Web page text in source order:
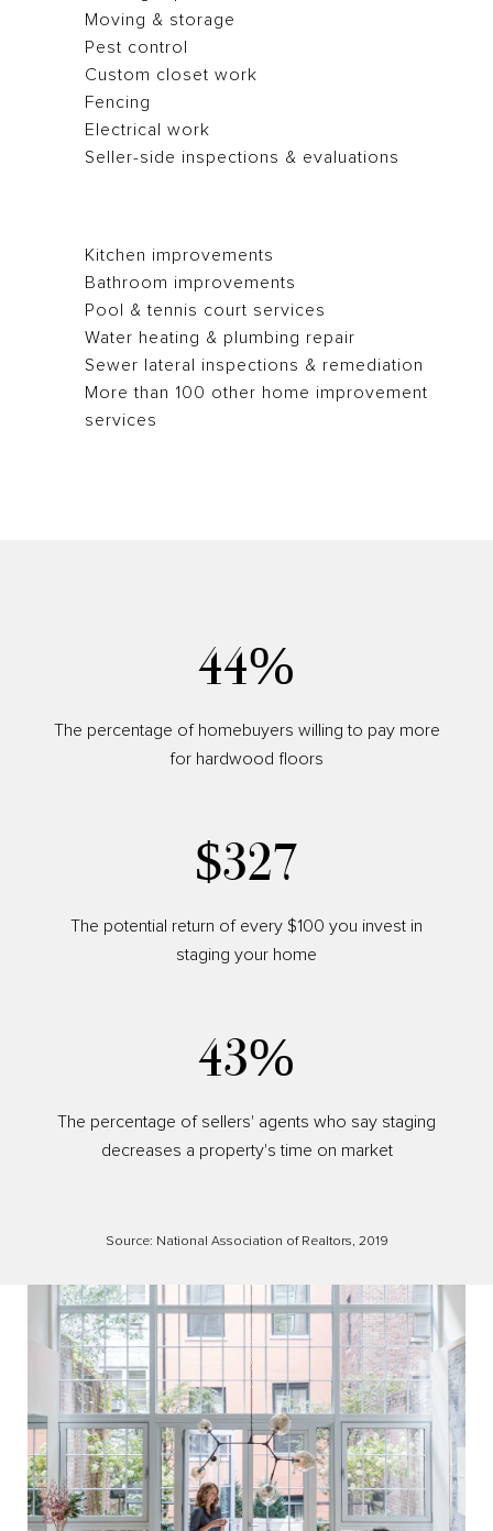
Moving & storage
Pest control
Custom closet work
Fencing
Electrical work
Seller-side inspections & evaluations
Kitchen improvements
Bathroom improvements
Pool & tennis court services
Water heating & plumbing repair
Sewer lateral inspections & remediation
More than 100 other home improvement
services
54%
The percentage of homebuyers willing to pay more
for hardwood floors
$400
The potential return of every $100 you invest in
staging your home
53%
The percentage of sellers' agents who say staging
decreases a property's time on market
Source: National Association of Realtors, 2019